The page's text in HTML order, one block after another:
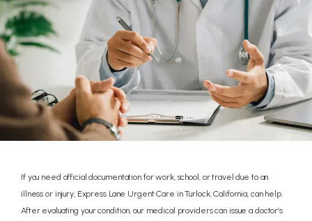
If you need official documentation for work, school, or travel due to an
illness or injury, Express Lane Urgent Care in Turlock, California, can help.
After evaluating your condition, our medical providers can issue a doctor’s